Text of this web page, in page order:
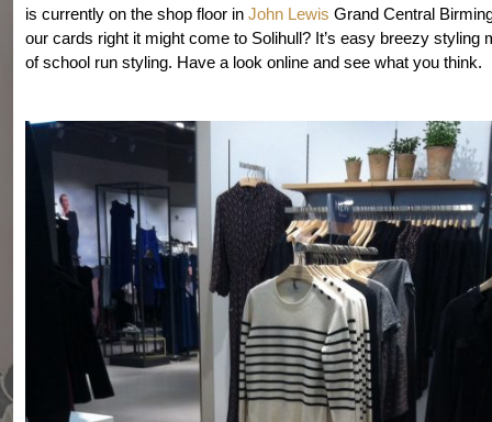
is currently on the shop floor inJohn Lewis Grand Central
our cards right it might come to Solihull? It’s easy breezy styling
of school run styling. Have a look online and see what you think.